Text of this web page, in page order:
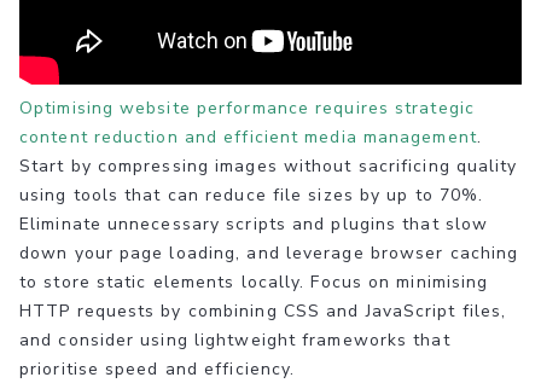
Optimising website performance requires strategic
content reduction and efficient media management.
Start by compressing images without sacrificing quality
using tools that can reduce file sizes by up to 70%.
Eliminate unnecessary scripts and plugins that slow
down your page loading, and leverage browser caching
to store static elements locally. Focus on minimising
HTTP requests by combining CSS and JavaScript files,
and consider using lightweight frameworks that
prioritise speed and efficiency.